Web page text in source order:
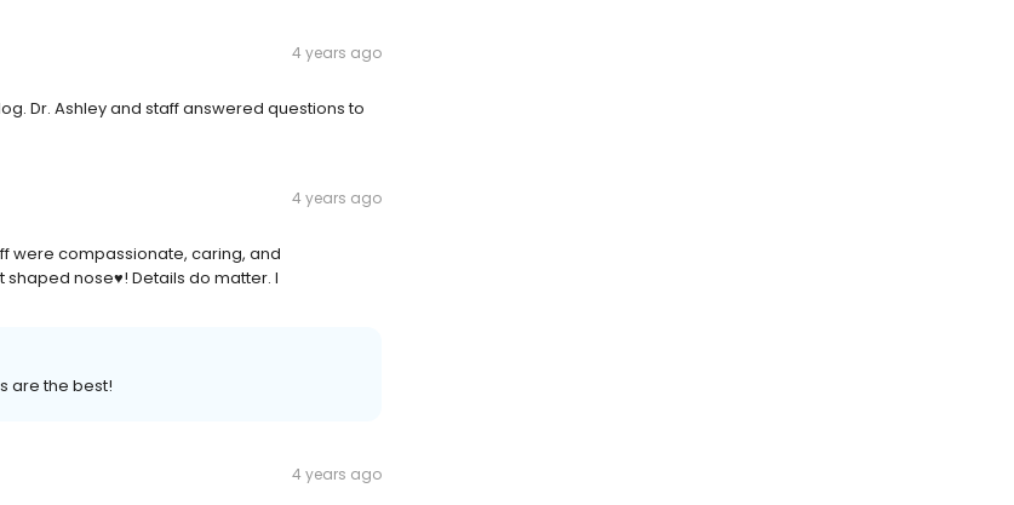
4 years ago
Dr. Ashley and staff answered questions to
4 years ago
were compassionate, caring, and
nose♥️! Details do matter. I
are the best!
4 years ago